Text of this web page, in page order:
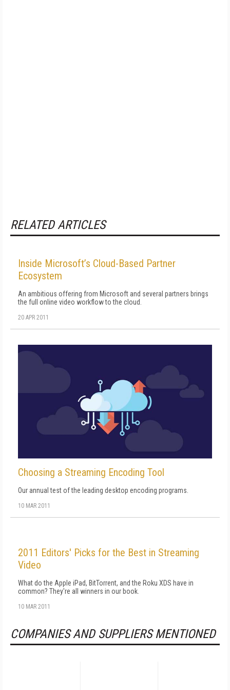
RELATED ARTICLES
Inside Microsoft’s Cloud-Based Partner
Ecosystem
An ambitious offering from Microsoft and several partners brings
the full online video workflow to the cloud.
20 APR 2011
Choosing a Streaming Encoding Tool
Our annual test of the leading desktop encoding programs.
10 MAR 2011
2011 Editors' Picks for the Best in Streaming
Video
What do the Apple iPad, BitTorrent, and the Roku XDS have in
common? They're all winners in our book.
10 MAR 2011
COMPANIES AND SUPPLIERS MENTIONED